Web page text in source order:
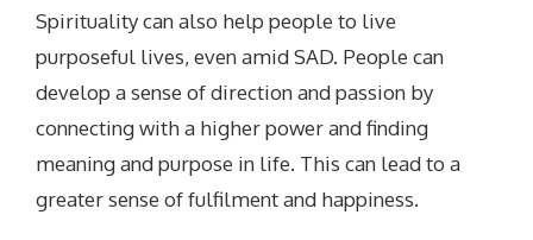
Spirituality can also help people to live
purposeful lives, even amid SAD. People can
develop a sense of direction and passion by
connecting with a higher power and finding
meaning and purpose in life. This can lead to a
greater sense of fulfilment and happiness.